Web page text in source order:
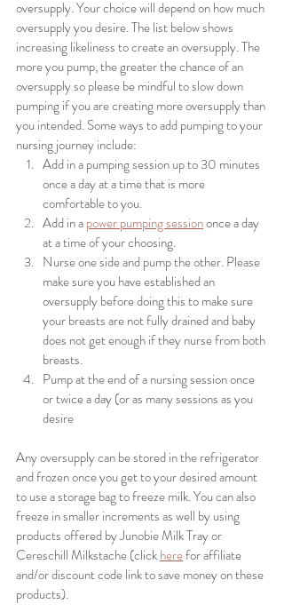
oversupply. Your choice will depend on how much
oversupply you desire. The list below shows
increasing likeliness to create an oversupply. The
more you pump, the greater the chance of an
oversupply so please be mindful to slow down
pumping if you are creating more oversupply than
you intended. Some ways to add pumping to your
nursing journey include:
Add in a pumping session up to 30 minutes
once a day at a time that is more
comfortable to you.
Add in a power pumping session once a day
at a time of your choosing.
Nurse one side and pump the other. Please
make sure you have established an
oversupply before doing this to make sure
your breasts are not fully drained and baby
does not get enough if they nurse from both
breasts.
Pump at the end of a nursing session once
or twice a day (or as many sessions as you
desire
Any oversupply can be stored in the refrigerator
and frozen once you get to your desired amount
to use a storage bag to freeze milk. You can also
freeze in smaller increments as well by using
products offered by Junobie Milk Tray or
Cereschill Milkstache (click here for affiliate
and/or discount code link to save money on these
products).